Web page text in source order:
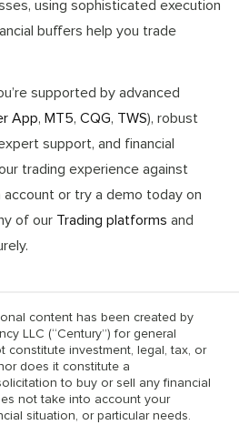
using sophisticated execution
buffers help you trade
supported by advanced
App, MT5, CQG, TWS), robust
support, and financial
trading experience against
or try a demo today on
of our Trading platforms and
content has been created by
LLC (“Century”) for general
constitute investment, legal, tax, or
does it constitute a
to buy or sell any financial
not take into account your
situation, or particular needs.